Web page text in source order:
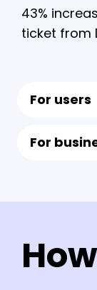
43%
ticket from
For users
For